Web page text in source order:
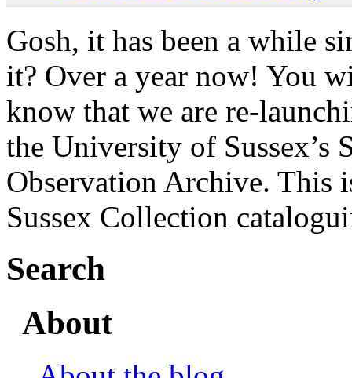
Gosh, it has been a while
it? Over a year now! You
know that we are re-
the University of Sussex’s
Observation Archive. This
Sussex Collection
Search
About